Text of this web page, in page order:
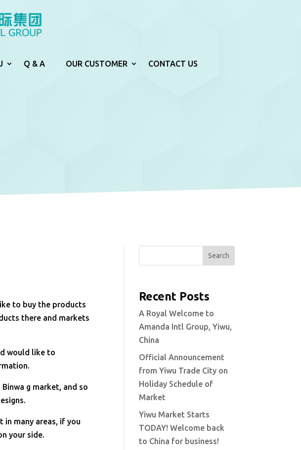
Q & A OUR CUSTOMER CONTACT US
to buy the products
there and markets
would like to
Binwa g market, and so
in many areas, if you
your side.
Search
Recent Posts
A Royal Welcome to
Amanda Intl Group, Yiwu,
China
Official Announcement
from Yiwu Trade City on
Holiday Schedule of
Market
Yiwu Market Starts
TODAY! Welcome back
to China for business!